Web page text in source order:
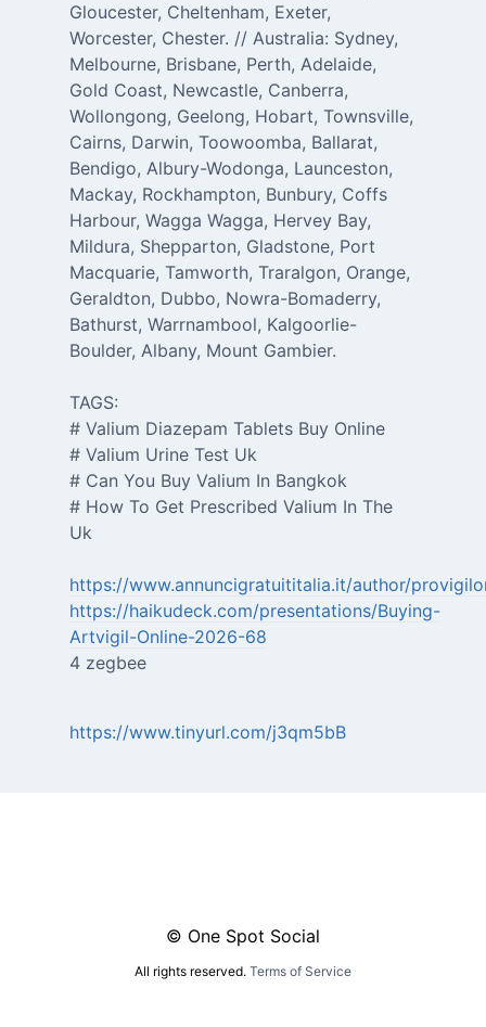
Gloucester, Cheltenham, Exeter,
Worcester, Chester. // Australia: Sydney,
Melbourne, Brisbane, Perth, Adelaide,
Gold Coast, Newcastle, Canberra,
Wollongong, Geelong, Hobart, Townsville,
Cairns, Darwin, Toowoomba, Ballarat,
Bendigo, Albury-Wodonga, Launceston,
Mackay, Rockhampton, Bunbury, Coffs
Harbour, Wagga Wagga, Hervey Bay,
Mildura, Shepparton, Gladstone, Port
Macquarie, Tamworth, Traralgon, Orange,
Geraldton, Dubbo, Nowra-Bomaderry,
Bathurst, Warrnambool, Kalgoorlie-
Boulder, Albany, Mount Gambier.
TAGS:
# Valium Diazepam Tablets Buy Online
# Valium Urine Test Uk
# Can You Buy Valium In Bangkok
# How To Get Prescribed Valium In The
Uk
https://www.annuncigratuititalia.it/author/
https://haikudeck.com/presentations/Buying-
Artvigil-Online-2026-68
4 zegbee
https://www.tinyurl.com/j3qm5bB
© One Spot Social
All rights reserved. Terms of Service